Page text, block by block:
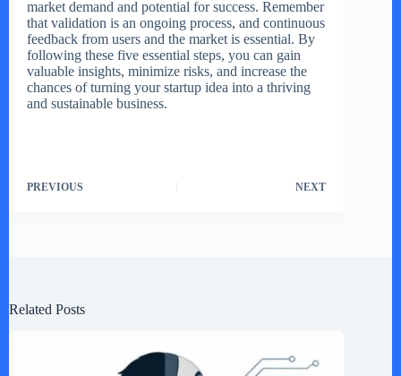
market demand and potential for success. Remember
that validation is an ongoing process, and continuous
feedback from users and the market is essential. By
following these five essential steps, you can gain
valuable insights, minimize risks, and increase the
chances of turning your startup idea into a thriving
and sustainable business.
PREVIOUS NEXT
Related Posts